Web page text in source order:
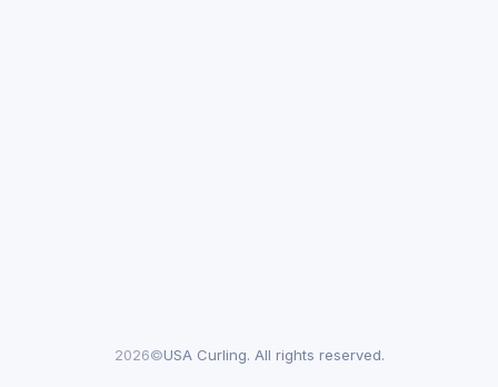
2026©USA Curling. All rights reserved.